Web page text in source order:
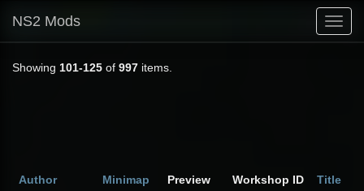
NS2 Mods
Showing 101-125 of 997 items.
Author Minimap Preview Workshop ID Title